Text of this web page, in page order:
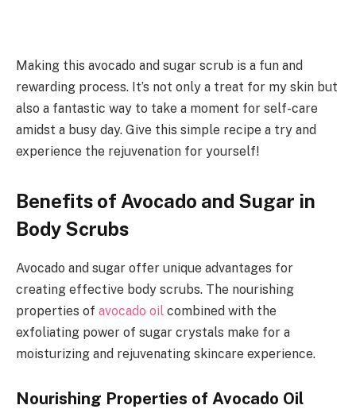
Making this avocado and sugar scrub is a fun and
rewarding process. It’s not only a treat for my skin but
also a fantastic way to take a moment for self-care
amidst a busy day. Give this simple recipe a try and
experience the rejuvenation for yourself!
Benefits of Avocado and Sugar in
Body Scrubs
Avocado and sugar offer unique advantages for
creating effective body scrubs. The nourishing
properties of avocado oil combined with the
exfoliating power of sugar crystals make for a
moisturizing and rejuvenating skincare experience.
Nourishing Properties of Avocado Oil